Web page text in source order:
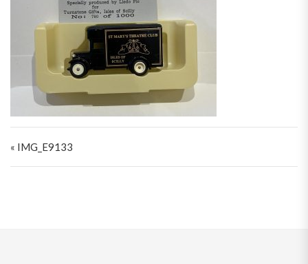
« IMG_E9133